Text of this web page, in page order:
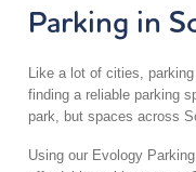
Parking in
Like a lot of cities,
finding a reliable parking
park, but spaces across
Using our Evology